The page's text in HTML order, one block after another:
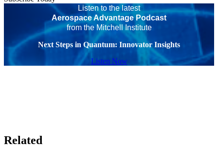
Listen to the latest
Aerospace Advantage Podcast
from the Mitchell Institute
Next Steps in Quantum: Innovator Insights
Listen Now
Related